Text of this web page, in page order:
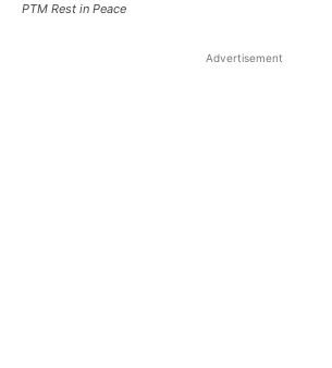
PTM Rest in Peace
Advertisement